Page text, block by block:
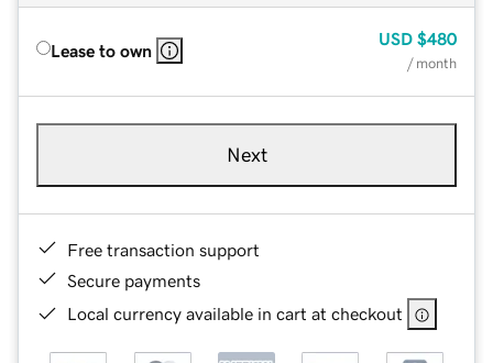
Lease to own
USD $480
/ month
Next
Free transaction support
Secure payments
Local currency available in cart at checkout